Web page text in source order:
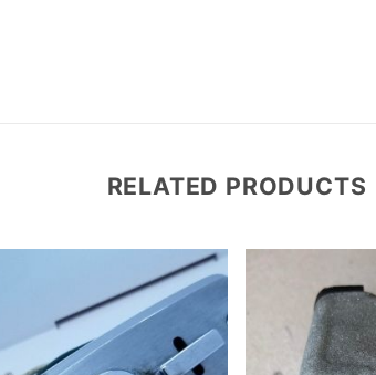
RELATED PRODUCTS